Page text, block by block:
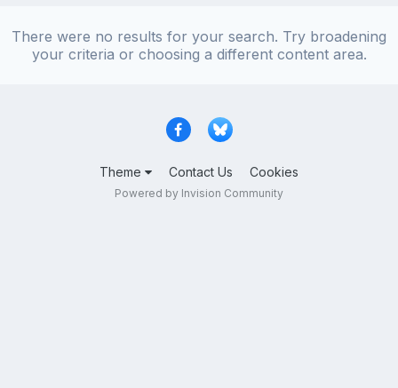
There were no results for your search. Try broadening
your criteria or choosing a different content area.
Theme Contact Us Cookies
Powered by Invision Community